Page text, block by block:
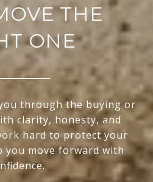
THE
ONE
through the buying or
clarity, honesty, and
hard to protect your
you move forward with